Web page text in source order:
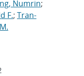
Numrin;
F.; Tran-